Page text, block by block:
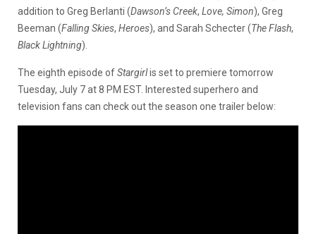
addition to Greg Berlanti (Dawson’s Creek, Love, Simon), Greg
Beeman (Falling Skies, Heroes), and Sarah Schecter (The Flash,
Black Lightning).
The eighth episode ofStargirlis set to premiere tomorrow
Tuesday, July 7 at 8 PM EST. Interested superhero and
television fans can check out the season one trailer below: